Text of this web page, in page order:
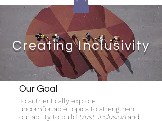
Creating Inclusivity
Our Goal
To authentically explore
uncomfortable topics to strengthen
our ability to build trust, inclusionand